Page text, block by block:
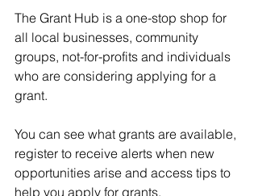
The Grant Hub is a one-stop shop for
all local businesses, community
groups, not-for-profits and individuals
who are considering applying for a
grant.
You can see what grants are available,
register to receive alerts when new
opportunities arise and access tips to
help you apply for grants.